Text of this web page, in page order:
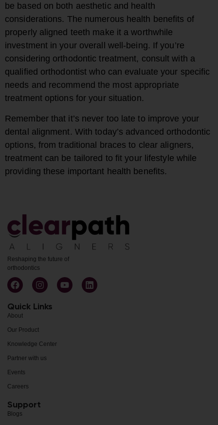
be based on both aesthetic and health
considerations. The numerous health benefits of
properly aligned teeth make it a worthwhile
investment in your overall well-being. If you’re
considering orthodontic treatment, consult with a
qualified orthodontist who can evaluate your specific
needs and recommend the most appropriate
treatment options for your situation.
Remember that it’s never too late to improve your
dental alignment. With today’s advanced orthodontic
options, from traditional braces to clear aligners,
treatment can be tailored to fit your lifestyle while
providing these important health benefits.
Reshaping the future of
orthodontics
Quick Links
About
Our Product
Knowledge Center
Partner with us
Events
Careers
Support
Blogs